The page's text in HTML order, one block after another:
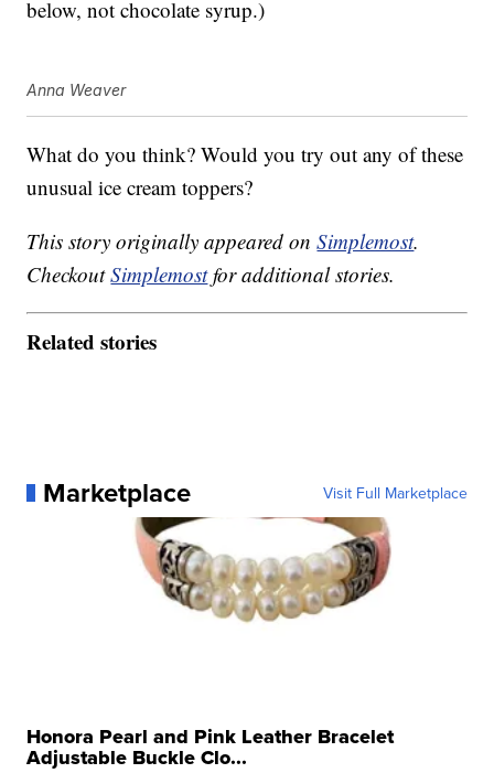
below, not chocolate syrup.)
Anna Weaver
What do you think? Would you try out any of these
unusual ice cream toppers?
This story originally appeared onSimplemost.
CheckoutSimplemostfor additional stories.
Related stories
Marketplace Visit Full Marketplace
Honora Pearl and Pink Leather Bracelet
Adjustable Buckle Clo...